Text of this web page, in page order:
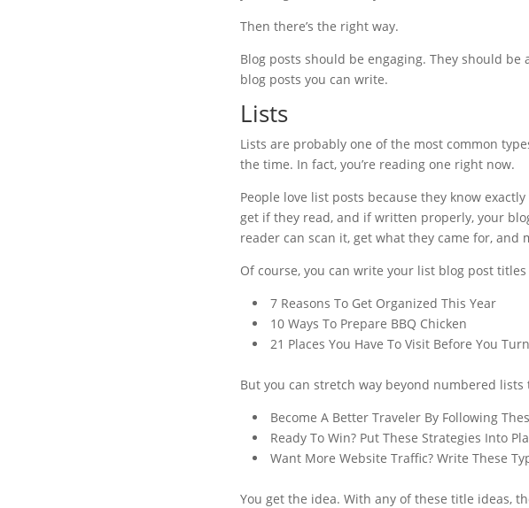
Then there’s the right way.
Blog posts should be engaging. They should
blog posts you can write.
Lists
Lists are probably one of the most common
the time. In fact, you’re reading one right now.
People love list posts because they know
get if they read, and if written properly, your
reader can scan it, get what they came for, and
Of course, you can write your list blog post
7 Reasons To Get Organized This Year
10 Ways To Prepare BBQ Chicken
21 Places You Have To Visit Before You
But you can stretch way beyond numbered
Become A Better Traveler By Following
Ready To Win? Put These Strategies Into
Want More Website Traffic? Write These
You get the idea. With any of these title ideas,